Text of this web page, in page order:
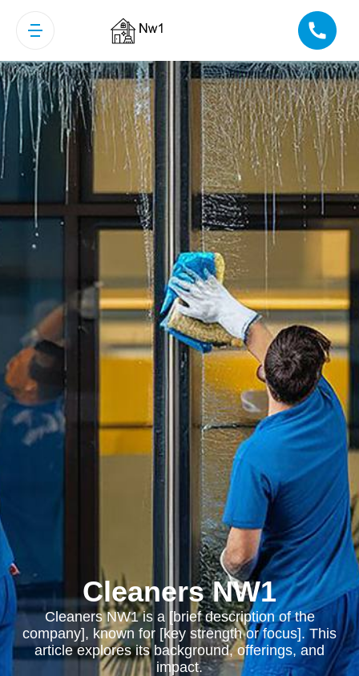
Cleaners NW1
Cleaners NW1 is a [brief description of the
company], known for [key strength or focus]. This
article explores its background, offerings, and
impact.